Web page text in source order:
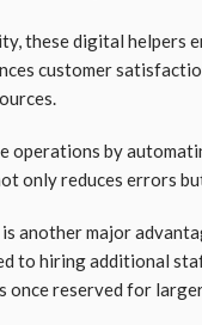
these digital helpers
customer
operations by
only reduces errors
another major
to hiring additional
reserved for larger